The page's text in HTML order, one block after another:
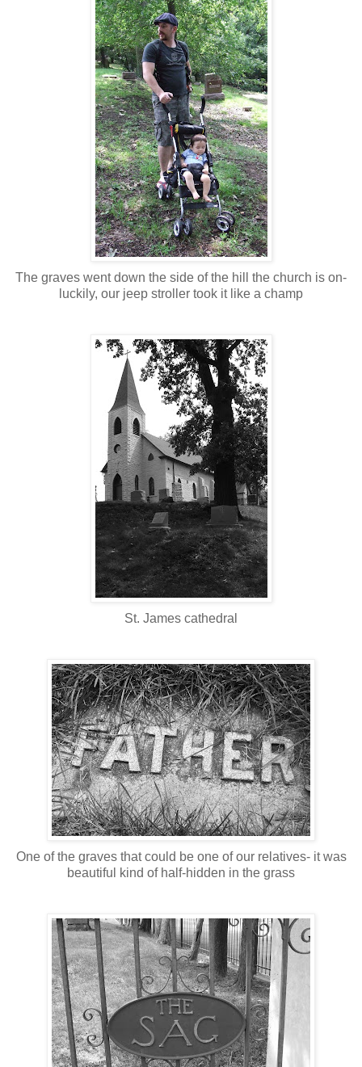
The graves went down the side of the hill the church is on-
luckily, our jeep stroller took it like a champ
St. James cathedral
One of the graves that could be one of our relatives- it was
beautiful kind of half-hidden in the grass